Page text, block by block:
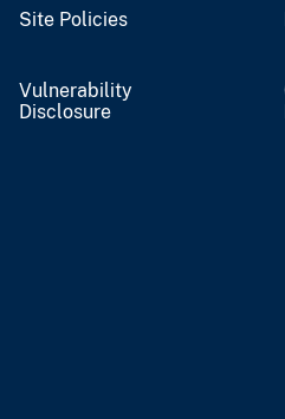
Site Policies
Vulnerability
Disclosure